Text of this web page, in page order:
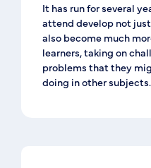
It has run for several
attend develop not
also become much
learners, taking on
problems that they
doing in other subjects.